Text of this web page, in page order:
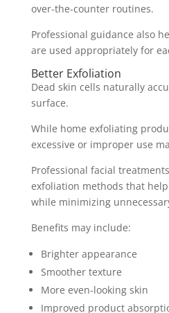
over-the-counter routines.
Professional guidance also
are used appropriately for
Better Exfoliation
Dead skin cells naturally
surface.
While home exfoliating
excessive or improper use
Professional facial
exfoliation methods that
while minimizing
Benefits may include:
Brighter appearance
Smoother texture
More even-looking skin
Improved product